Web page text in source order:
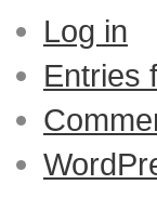
Log in
Entries